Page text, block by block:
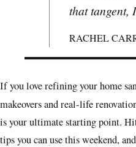
that tangent,
RACHEL
If you love refining your home
makeovers and real-life
is your ultimate starting point.
tips you can use this weekend,